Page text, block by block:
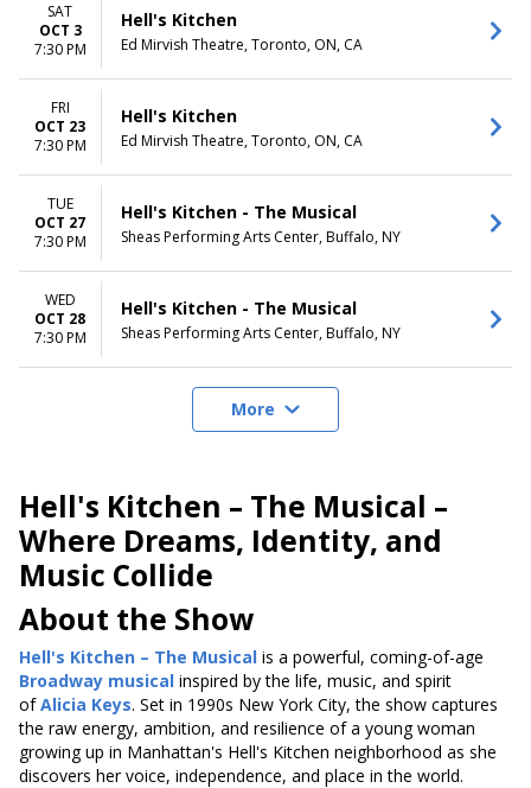
SAT
OCT 3
7:30 PM
Hell's Kitchen
Ed Mirvish Theatre, Toronto, ON, CA
FRI
OCT 23
7:30 PM
Hell's Kitchen
Ed Mirvish Theatre, Toronto, ON, CA
TUE
OCT 27
7:30 PM
Hell's Kitchen - The Musical
Sheas Performing Arts Center, Buffalo, NY
WED
OCT 28
7:30 PM
Hell's Kitchen - The Musical
Sheas Performing Arts Center, Buffalo, NY
More
Hell's Kitchen – The Musical –
Where Dreams, Identity, and
Music Collide
About the Show
Hell's Kitchen – The Musical is a powerful, coming-of-age
Broadway musical inspired by the life, music, and spirit
ofAlicia Keys. Set in 1990s New York City, the show captures
the raw energy, ambition, and resilience of a young woman
growing up in Manhattan's Hell's Kitchen neighborhood as she
discovers her voice, independence, and place in the world.